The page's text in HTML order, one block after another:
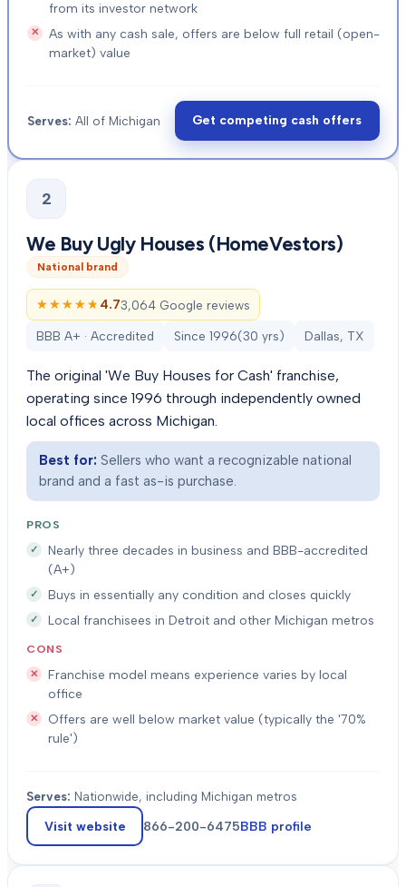
from its investor network
As with any cash sale, offers are below full retail (open-
market) value
Serves: All of Michigan Get competing cash offers
2
We Buy Ugly Houses (HomeVestors)
National brand
★★★★★
★★★★★ 4.73,064 Google reviews
BBB A+ · Accredited Since 1996(30 yrs) Dallas, TX
The original 'We Buy Houses for Cash' franchise,
operating since 1996 through independently owned
local offices across Michigan.
Best for: Sellers who want a recognizable national
brand and a fast as-is purchase.
PROS
Nearly three decades in business and BBB-accredited
(A+)
Buys in essentially any condition and closes quickly
Local franchisees in Detroit and other Michigan metros
CONS
Franchise model means experience varies by local
office
Offers are well below market value (typically the '70%
rule')
Serves: Nationwide, including Michigan metros
Visit website 866-200-6475BBB profile